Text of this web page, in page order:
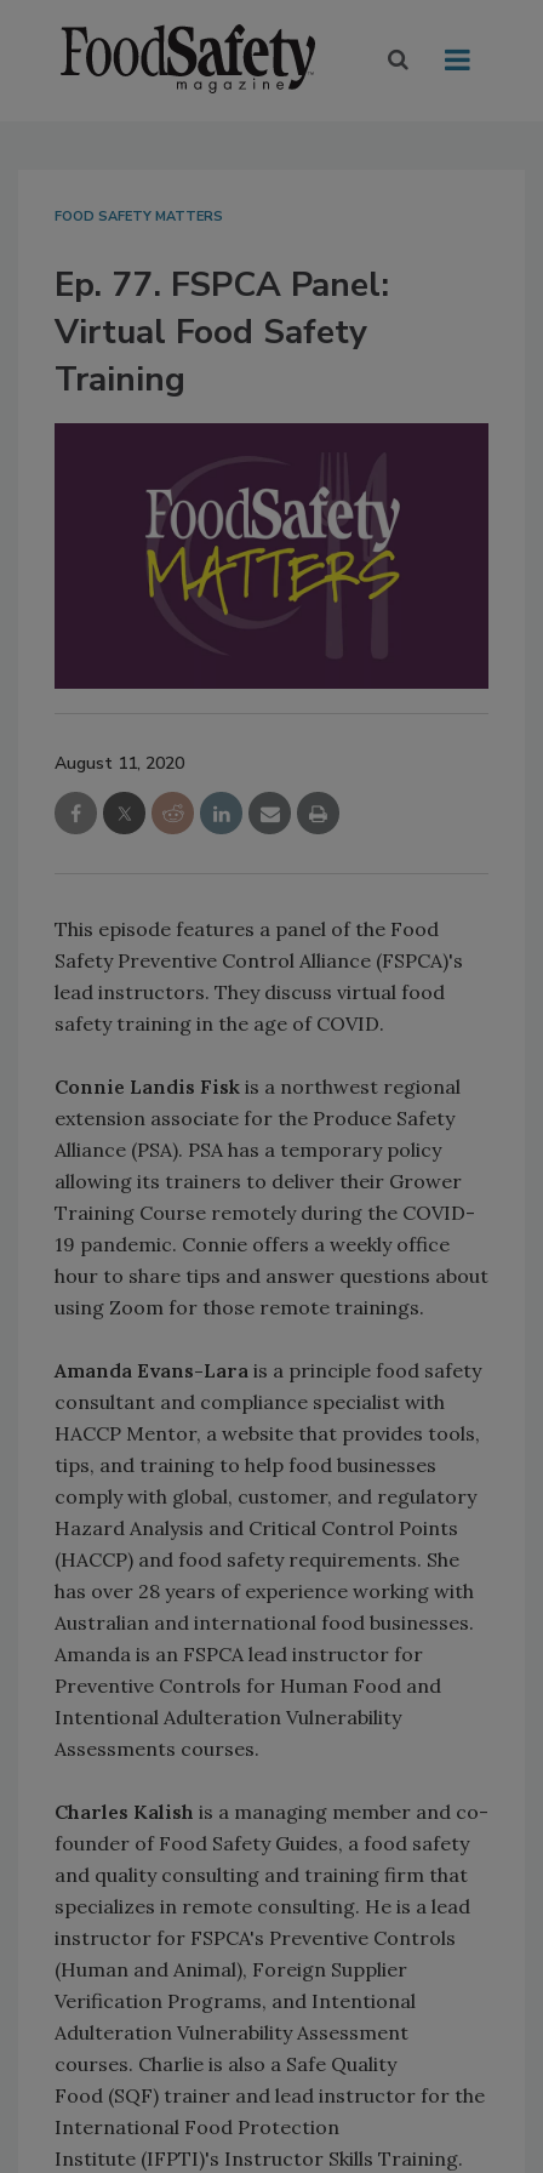
FOOD SAFETY MATTERS
Ep. 77. FSPCA Panel:
Virtual Food Safety
Training
August 11, 2020
This episode features a panel of the Food
Safety Preventive Control Alliance (FSPCA)'s
lead instructors. They discuss virtual food
safety training in the age of COVID.
Connie Landis Fisk is a northwest regional
extension associate for the Produce Safety
Alliance (PSA). PSA has a temporary policy
allowing its trainers to deliver their Grower
Training Course remotely during the COVID-
19 pandemic. Connie offers a weekly office
hour to share tips and answer questions about
using Zoom for those remote trainings.
Amanda Evans-Lara is a principle food safety
consultant and compliance specialist with
HACCP Mentor, a website that provides tools,
tips, and training to help food businesses
comply with global, customer, and regulatory
Hazard Analysis and Critical Control Points
(HACCP) and food safety requirements. She
has over 28 years of experience working with
Australian and international food businesses.
Amanda is an FSPCA lead instructor for
Preventive Controls for Human Food and
Intentional Adulteration Vulnerability
Assessments courses.
Charles Kalish is a managing member and co-
founder of Food Safety Guides, a food safety
and quality consulting and training firm that
specializes in remote consulting. He is a lead
instructor for FSPCA's Preventive Controls
(Human and Animal), Foreign Supplier
Verification Programs, and Intentional
Adulteration Vulnerability Assessment
courses. Charlie is also a Safe Quality
Food (SQF) trainer and lead instructor for the
International Food Protection
Institute (IFPTI)'s Instructor Skills Training.